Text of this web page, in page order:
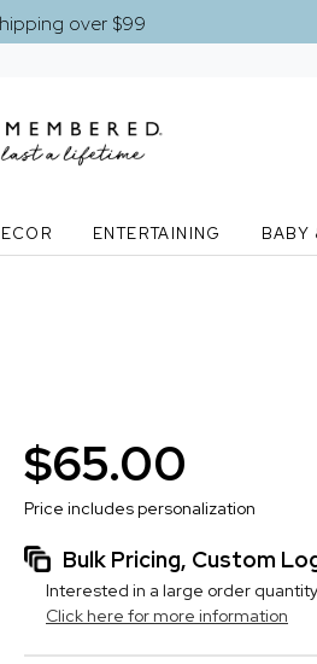
over $99
ENTERTAINING BABY
$65.00
Price includes personalization
Bulk Pricing, Custom
Interested in a large order
Click here for more information